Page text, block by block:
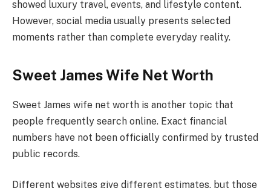
showed luxury travel, events, and lifestyle content.
However, social media usually presents selected
moments rather than complete everyday reality.
Sweet James Wife Net Worth
Sweet James wife net worth is another topic that
people frequently search online. Exact financial
numbers have not been officially confirmed by trusted
public records.
Different websites give different estimates, but those